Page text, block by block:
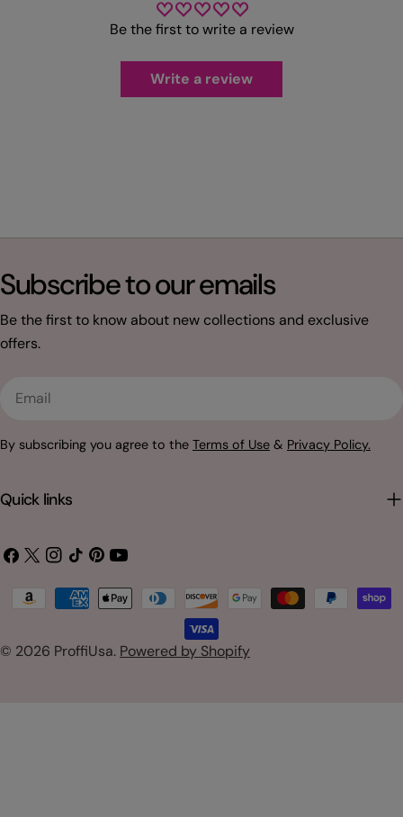
Be the first to write a review
Write a review
Subscribe to our emails
Be the first to know about new collections and exclusive
offers.
By subscribing you agree to the Terms of Use & Privacy Policy.
Quick links
Facebook
X
Instagram
TikTokPinterest
YouTube
© 2026 ProffiUsa. Powered by Shopify
Payment